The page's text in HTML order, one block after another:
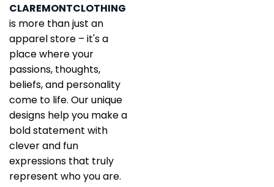
CLAREMONTCLOTHING
is more than just an
apparel store – it's a
place where your
passions, thoughts,
beliefs, and personality
come to life. Our unique
designs help you make a
bold statement with
clever and fun
expressions that truly
represent who you are.